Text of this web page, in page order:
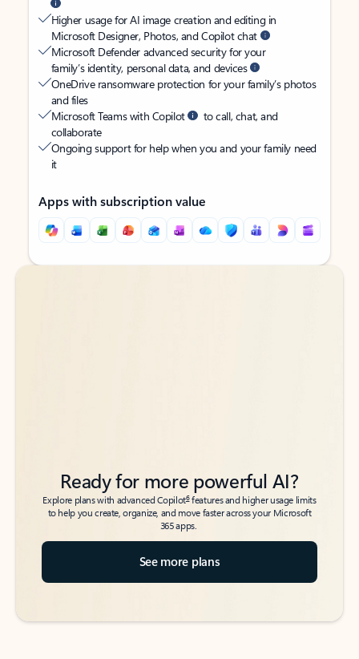
Higher usage for AI image creation and editing in
Microsoft Designer, Photos, and Copilot chat
Microsoft Defender advanced security for your
family’s identity, personal data, and devices
OneDrive ransomware protection for your family’s photos
and files
Microsoft Teams with Copilot
to call, chat, and
collaborate
Ongoing support for help when you and your family need
it
Apps with subscription value
Back to tabs
Back to tabs
Ready for more powerful AI?
Explore plans with advanced Copilot6features and higher usage limits
to help you create, organize, and move faster across your Microsoft
365 apps.
See more plans